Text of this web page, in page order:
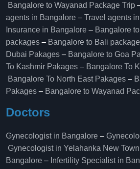
Bangalore to Wayanad Package Trip
agents in Bangalore – Travel agents
Insurance in Bangalore – Bangalore
packages – Bangalore to Bali
Dubai Pakages – Bangalore to Goa
To Kashmir Pakages – Bangalore To
Bangalore To North East Pakages –
Pakages – Bangalore to Wayanad
Doctors
Gynecologist in Bangalore –
Gynecologist in Yelahanka New Town
Bangalore – Infertility Specialist in